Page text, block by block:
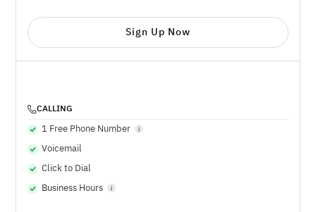
Sign Up Now
CALLING
1 Free Phone Number
Voicemail
Click to Dial
Business Hours